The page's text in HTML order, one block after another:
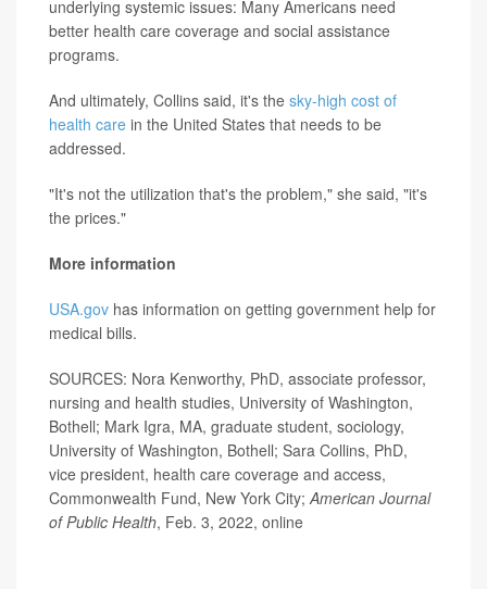
underlying systemic issues: Many Americans need
better health care coverage and social assistance
programs.
And ultimately, Collins said, it's the sky-high cost of
health care in the United States that needs to be
addressed.
"It's not the utilization that's the problem," she said, "it's
the prices."
More information
USA.gov has information on getting government help for
medical bills.
SOURCES: Nora Kenworthy, PhD, associate professor,
nursing and health studies, University of Washington,
Bothell; Mark Igra, MA, graduate student, sociology,
University of Washington, Bothell; Sara Collins, PhD,
vice president, health care coverage and access,
Commonwealth Fund, New York City;American Journal
of Public Health, Feb. 3, 2022, online